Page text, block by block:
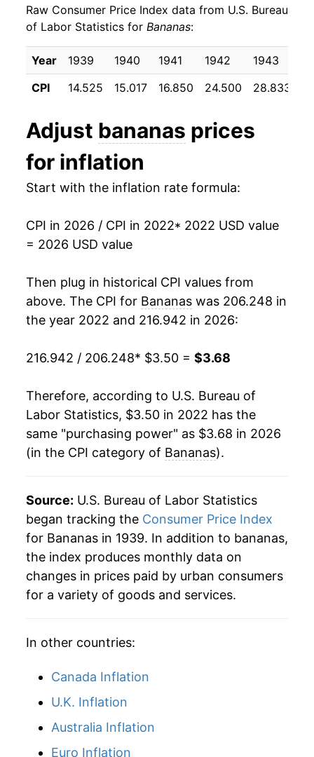
1997 $0.49 $0.65
1996 $0.49 $0.66
1993 $0.44 $0.70
1992 $0.46
1990 $0.46
1988 $0.42 $0.75
1987
1986 $0.38 $0.79
1985 $0.37 $0.79
$0.36 $0.79
1983 $0.39 $0.78
1981 $0.36 $0.80
1980 $0.34 $0.80
Raw Consumer Price Index data from U.S. Bureau
of Labor Statistics for Bananas:
Year 1939 1940 1941 1942 1943
CPI
14.525 15.017 16.850 24.500 28.833
Adjust bananas prices
for inflation
Start with the inflation rate formula:
CPI in 2026 / CPI in 2022* 2022 USD value
= 2026 USD value
Then plug in historical CPI values from
above. The CPI for Bananas was 206.248 in
the year 2022 and 216.942 in 2026:
216.942 / 206.248* $3.50 = $3.68
Therefore, according to U.S. Bureau of
Labor Statistics, $3.50 in 2022 has the
same "purchasing power" as $3.68 in 2026
(in the CPI category of Bananas).
Source: U.S. Bureau of Labor Statistics
began tracking the Consumer Price Index
for Bananas in 1939. In addition to bananas,
the index produces monthly data on
changes in prices paid by urban consumers
for a variety of goods and services.
In other countries:
Canada Inflation
U.K. Inflation
Australia Inflation
Euro Inflation